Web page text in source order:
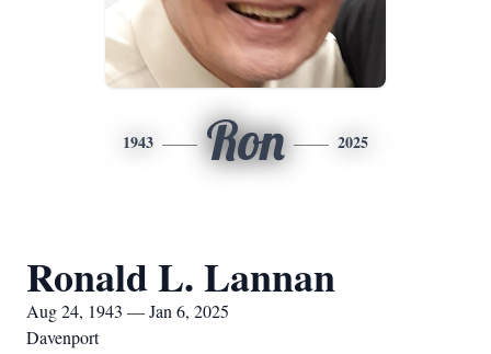
1943 Ron 2025
Ronald L. Lannan
Aug 24, 1943 — Jan 6, 2025
Davenport